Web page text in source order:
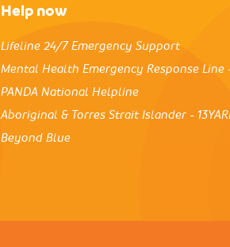
Help now
Lifeline 24/7 Emergency Support
Mental Health Emergency Response
PANDA National Helpline
Aboriginal & Torres Strait Islander -
Beyond Blue